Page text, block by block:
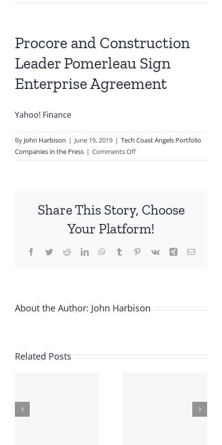
Procore and Construction
Leader Pomerleau Sign
Enterprise Agreement
Yahoo! Finance
By John Harbison | June 19, 2019 | Tech Coast Angels Portfolio
Companies in the Press | Comments Offon
Procore
Pomerleau
Enterprise
Share This Story, Choose
Your Platform!
Facebook
TwitterRedditLinkedInWhatsApp
TumblrPinterest
Vk Xing Email
About the Author: John Harbison
Related Posts